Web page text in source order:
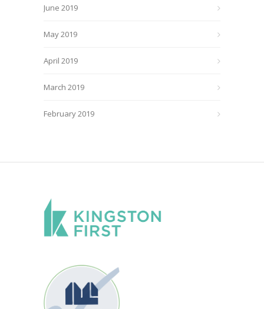
June 2019
May 2019
April 2019
March 2019
February 2019